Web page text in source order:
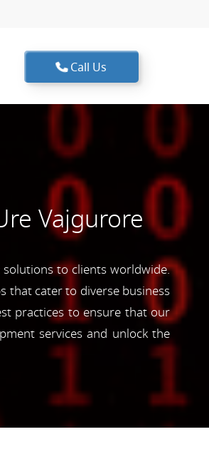
Call Us
Vajgurore
to clients worldwide.
that cater to diverse business
practices to ensure that our
services and unlock the